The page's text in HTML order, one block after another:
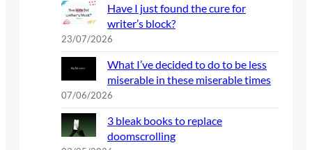
Have I just found the cure for
writer’s block?
23/07/2026
What I’ve decided to do to be less
miserable in these miserable times
07/06/2026
3 bleak books to replace
doomscrolling